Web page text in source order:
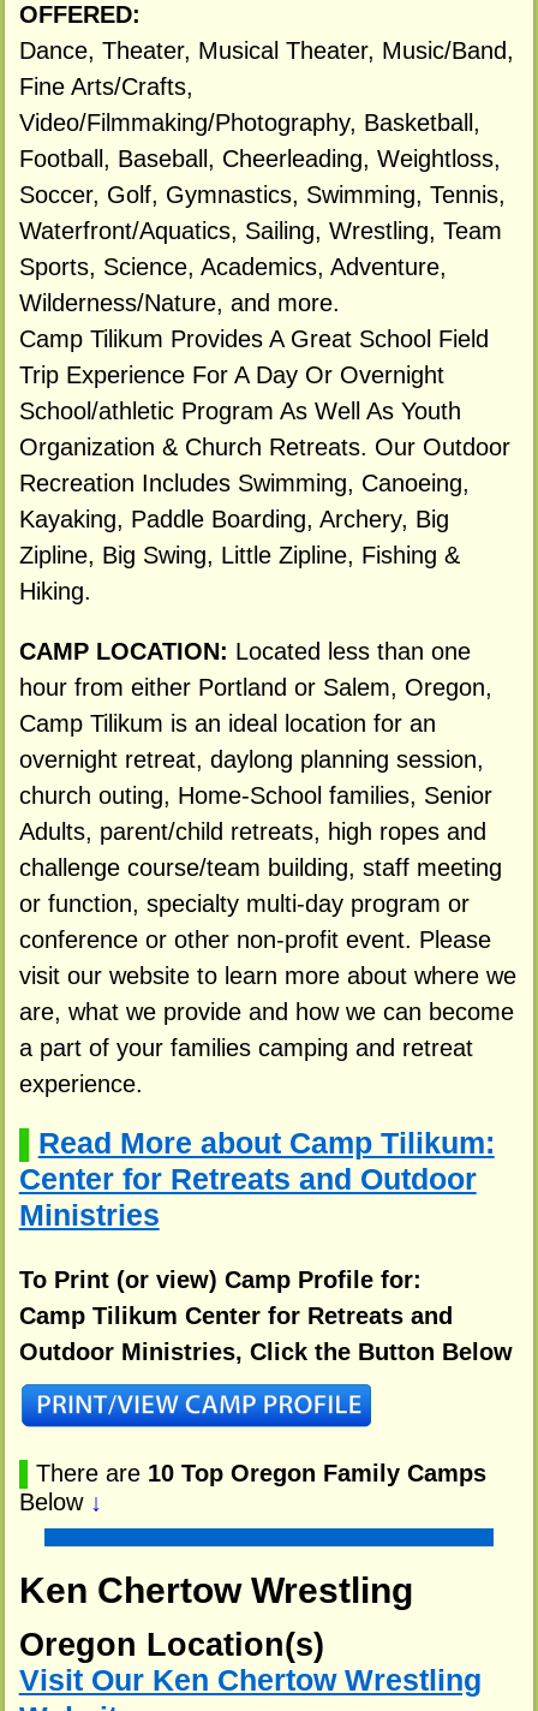
OFFERED:
Dance, Theater, Musical Theater, Music/Band,
Fine Arts/Crafts,
Video/Filmmaking/Photography, Basketball,
Football, Baseball, Cheerleading, Weightloss,
Soccer, Golf, Gymnastics, Swimming, Tennis,
Waterfront/Aquatics, Sailing, Wrestling, Team
Sports, Science, Academics, Adventure,
Wilderness/Nature, and more.
Camp Tilikum Provides A Great School Field
Trip Experience For A Day Or Overnight
School/athletic Program As Well As Youth
Organization & Church Retreats. Our Outdoor
Recreation Includes Swimming, Canoeing,
Kayaking, Paddle Boarding, Archery, Big
Zipline, Big Swing, Little Zipline, Fishing &
Hiking.
CAMP LOCATION: Located less than one
hour from either Portland or Salem, Oregon,
Camp Tilikum is an ideal location for an
overnight retreat, daylong planning session,
church outing, Home-School families, Senior
Adults, parent/child retreats, high ropes and
challenge course/team building, staff meeting
or function, specialty multi-day program or
conference or other non-profit event. Please
visit our website to learn more about where we
are, what we provide and how we can become
a part of your families camping and retreat
experience.
Read More about Camp Tilikum:
Center for Retreats and Outdoor
Ministries
To Print (or view) Camp Profile for:
Camp Tilikum Center for Retreats and
Outdoor Ministries, Click the Button Below
There are 10 Top Oregon Family Camps
Below ↓
Ken Chertow Wrestling
Oregon Location(s)
Visit Our Ken Chertow Wrestling